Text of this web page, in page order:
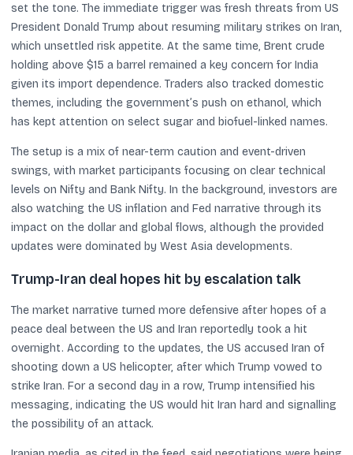
set the tone. The immediate trigger was fresh threats from US
President Donald Trump about resuming military strikes on Iran,
which unsettled risk appetite. At the same time, Brent crude
holding above $15 a barrel remained a key concern for India
given its import dependence. Traders also tracked domestic
themes, including the government’s push on ethanol, which
has kept attention on select sugar and biofuel-linked names.
The setup is a mix of near-term caution and event-driven
swings, with market participants focusing on clear technical
levels on Nifty and Bank Nifty. In the background, investors are
also watching the US inflation and Fed narrative through its
impact on the dollar and global flows, although the provided
updates were dominated by West Asia developments.
Trump-Iran deal hopes hit by escalation talk
The market narrative turned more defensive after hopes of a
peace deal between the US and Iran reportedly took a hit
overnight. According to the updates, the US accused Iran of
shooting down a US helicopter, after which Trump vowed to
strike Iran. For a second day in a row, Trump intensified his
messaging, indicating the US would hit Iran hard and signalling
the possibility of an attack.